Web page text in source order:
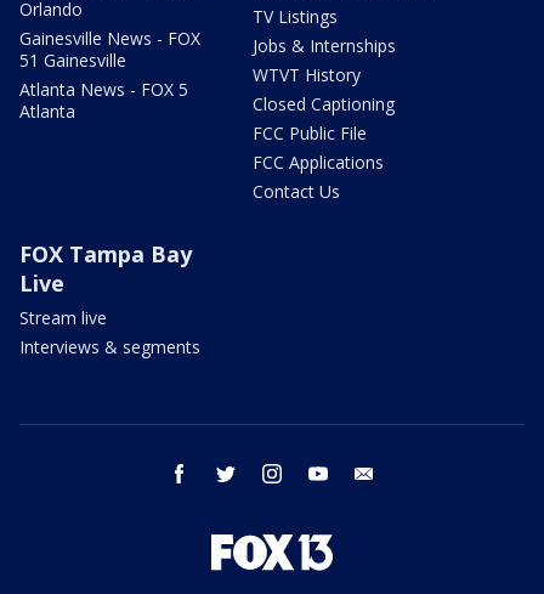
Orlando
Gainesville News - FOX
51 Gainesville
Atlanta News - FOX 5
Atlanta
TV Listings
Jobs & Internships
WTVT History
Closed Captioning
FCC Public File
FCC Applications
Contact Us
FOX Tampa Bay
Live
Stream live
Interviews & segments
facebook twitter instagram youtube